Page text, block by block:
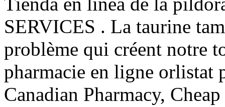
SERVICES . La taurine
problème qui créent notre
pharmacie en ligne orlistat
Canadian Pharmacy,